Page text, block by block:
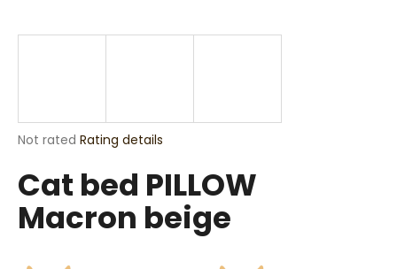
The
product
rating
is
0,0
Not rated Rating details
Cat bed PILLOW
Macron beige
n
o
r